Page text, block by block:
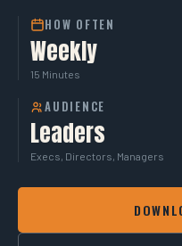
HOW OFTEN
Weekly
15 Minutes
AUDIENCE
Leaders
Execs, Directors, Managers